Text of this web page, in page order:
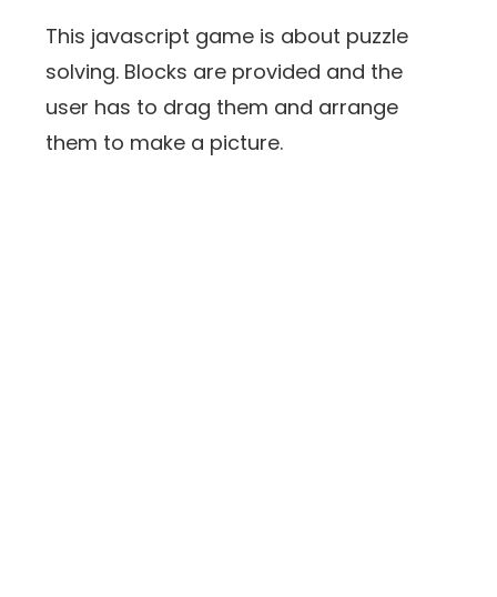
This javascript game is about puzzle
solving. Blocks are provided and the
user has to drag them and arrange
them to make a picture.